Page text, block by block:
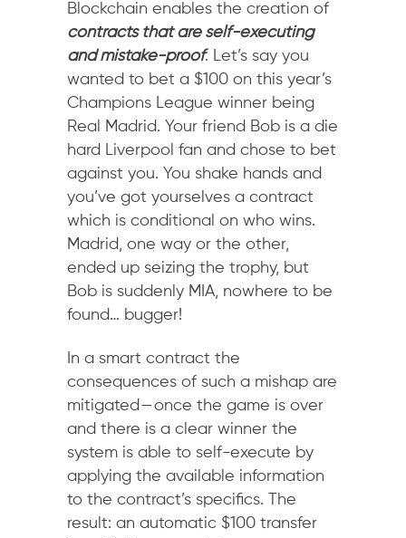
Blockchain enables the creation of
contracts that are self-executing
and mistake-proof. Let’s say you
wanted to bet a $100 on this year’s
Champions League winner being
Real Madrid. Your friend Bob is a die
hard Liverpool fan and chose to bet
against you. You shake hands and
you’ve got yourselves a contract
which is conditional on who wins.
Madrid, one way or the other,
ended up seizing the trophy, but
Bob is suddenly MIA, nowhere to be
found… bugger!
In a smart contract the
consequences of such a mishap are
mitigated — once the game is over
and there is a clear winner the
system is able to self-execute by
applying the available information
to the contract’s specifics. The
result: an automatic $100 transfer